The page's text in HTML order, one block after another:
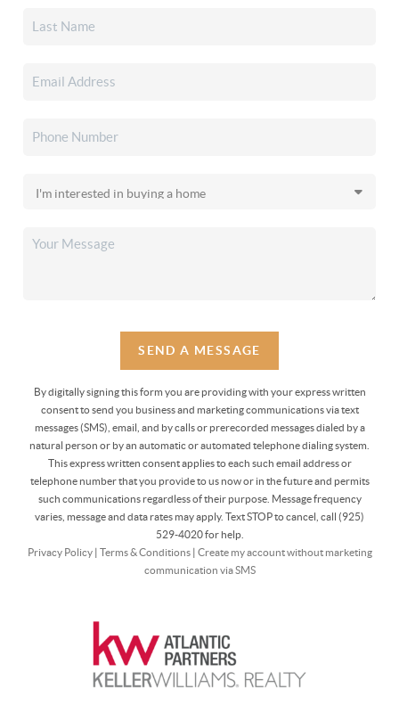
SEND A MESSAGE
By digitally signing this form you are providingwith your express written
consent to send you business and marketing communications via text
messages (SMS), email, and by calls or prerecorded messages dialed by a
natural person or by an automatic or automated telephone dialing system.
This express written consent applies to each such email address or
telephone number that you provide to us now or in the future and permits
such communications regardless of their purpose. Message frequency
varies, message and data rates may apply. Text STOP to cancel, call (925)
529-4020 for help.
Privacy Policy| Terms & Conditions| Create my account without marketing
communication via SMS